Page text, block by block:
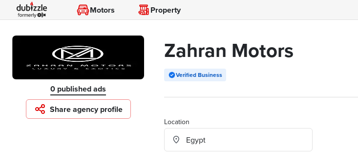
Motors Property
0 published ads
Share agency profile
Zahran Motors
Verified Business
Location